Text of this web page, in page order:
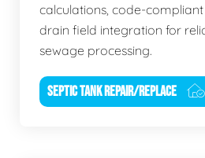
calculations, code-
drain field integration for
sewage processing.
SEPTIC TANK REPAIR/REPLACE